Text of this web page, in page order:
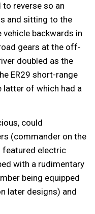
reverse so an
and sitting to the
backwards in
gears at the off-
doubled as the
ER29 short-range
latter of which had a
could
(commander on the
featured electric
with a rudimentary
being equipped
later designs) and